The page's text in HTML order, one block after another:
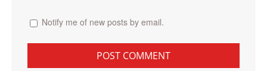
Notify me of new posts by email.